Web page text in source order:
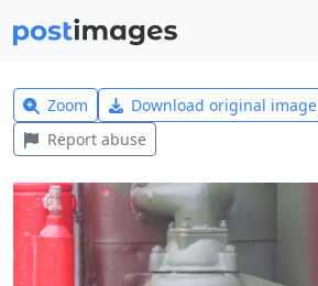
Zoom Download original image
Report abuse